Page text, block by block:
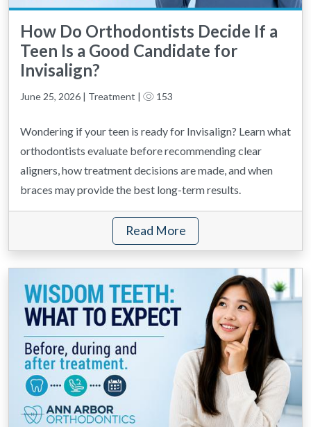
How Do Orthodontists Decide If a
Teen Is a Good Candidate for
Invisalign?
June 25, 2026 | Treatment | 153
Wondering if your teen is ready for Invisalign? Learn what
orthodontists evaluate before recommending clear
aligners, how treatment decisions are made, and when
braces may provide the best long-term results.
Read More